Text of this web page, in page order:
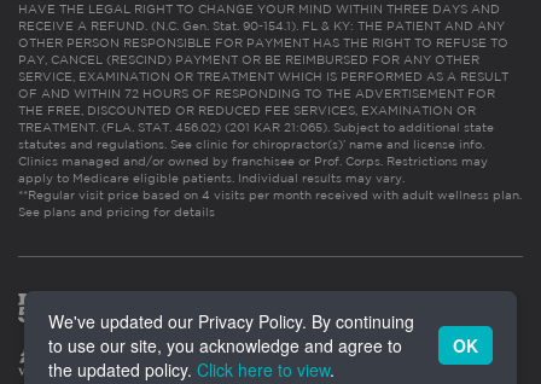
HAVE THE LEGAL RIGHT TO CHANGE YOUR MIND WITHIN THREE DAYS AND
RECEIVE A REFUND. (N.C. Gen. Stat. 90-154.1). FL & KY: THE PATIENT AND ANY
OTHER PERSON RESPONSIBLE FOR PAYMENT HAS THE RIGHT TO REFUSE TO
PAY, CANCEL (RESCIND) PAYMENT OR BE REIMBURSED FOR ANY OTHER
SERVICE, EXAMINATION OR TREATMENT WHICH IS PERFORMED AS A RESULT
OF AND WITHIN 72 HOURS OF RESPONDING TO THE ADVERTISEMENT FOR
THE FREE, DISCOUNTED OR REDUCED FEE SERVICES, EXAMINATION OR
TREATMENT. (FLA. STAT. 456.02) (201 KAR 21:065). Subject to additional state
statutes and regulations. See clinic for chiropractor(s)’ name and license info.
Clinics managed and/or owned by franchisee or Prof. Corps. Restrictions may
apply to Medicare eligible patients. Individual results may vary.
**Regular visit price based on 4 visits per month received with adult wellness plan.
See plans and pricing for details
We've updated our Privacy Policy. By continuing
to use our site, you acknowledge and agree to
the updated policy. Click here to view.
OK